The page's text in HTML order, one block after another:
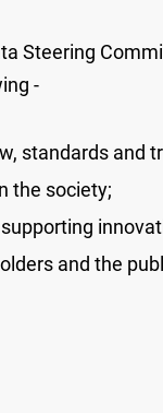
Steering
-
standards
the society;
and the